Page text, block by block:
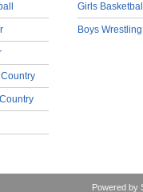
Girls
Boys Wrestling
Powered by